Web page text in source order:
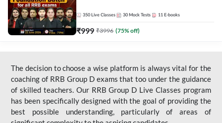
350 Live Classes 30 Mock Tests 11 E-books
₹999 ₹3996 (75% off)
The decision to choose a wise platform is always vital for the
coaching of RRB Group D exams that too under the guidance
of skilled teachers. Our RRB Group D Live Classes program
has been specifically designed with the goal of providing the
best possible understanding, particularly of areas of